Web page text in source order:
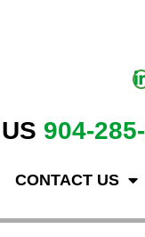
904-
CONTACT US